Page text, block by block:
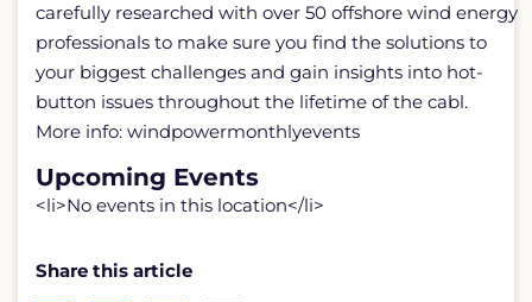
carefully researched with over 50 offshore wind energy
professionals to make sure you find the solutions to
your biggest challenges and gain insights into hot-
button issues throughout the lifetime of the cabl.
More info: windpowermonthlyevents
Upcoming Events
<li>No events in this location</li>
Share this article